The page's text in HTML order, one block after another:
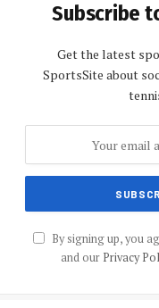
Subscribe
Get the latest
SportsSite about
By signing up, you
and our Privacy